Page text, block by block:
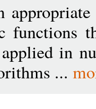
functions
in
...